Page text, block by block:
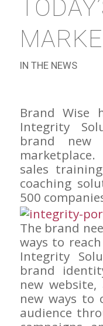
IN THE NEWS
Brand Wise
Integrity
brand new
sales
coaching
500
The brand
ways to
Integrity
brand
new
new ways to
audience